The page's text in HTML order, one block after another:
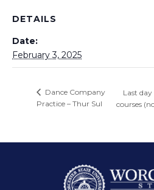
DETAILS
Date:
February 3, 2025
Dance Company
Practice – Thur Sul
Last
courses